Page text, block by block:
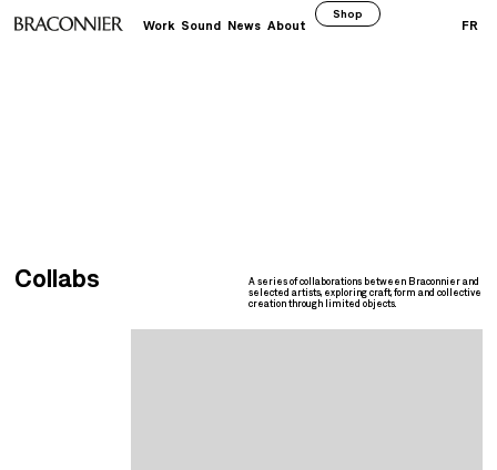
Work Sound News About
Shop
FR
Collabs
A series of collaborations between Braconnier and
selected artists, exploring craft, form and collective
creation through limited objects.